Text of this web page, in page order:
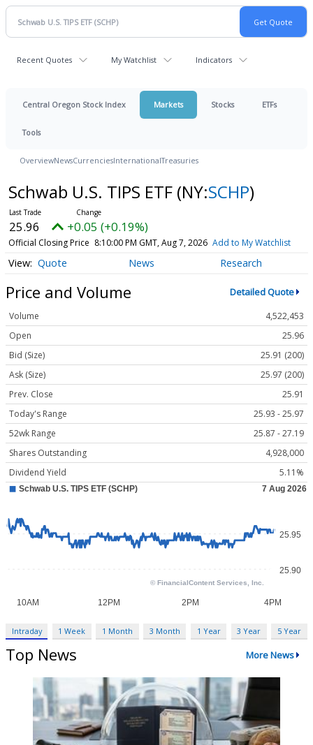
Recent Quotes My Watchlist Indicators
Central Oregon Stock Index Markets Stocks ETFs
Tools
OverviewNewsCurrenciesInternationalTreasuries
Schwab U.S. TIPS ETF (NY:SCHP)
25.96 +0.05 (+0.19%)
Official Closing Price 8:10:00 PM GMT, Aug 7, 2026 Add to My Watchlist
Quote News Research
Price and Volume Detailed Quote
Volume
4,522,453
Open
25.96
Bid (Size)
25.91 (200)
Ask (Size)
25.97 (200)
Prev. Close
25.91
Today's Range
25.93 - 25.97
52wk Range
25.87 - 27.19
Shares Outstanding
4,928,000
Dividend Yield
5.11%
Intraday 1 Week 1 Month 3 Month 1 Year 3 Year 5 Year
Top News More News